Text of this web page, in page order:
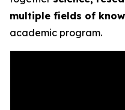
multiple fields of
academic program.